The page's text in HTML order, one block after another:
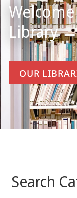
Library
OUR
Search